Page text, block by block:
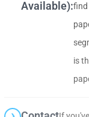
Available):find
is